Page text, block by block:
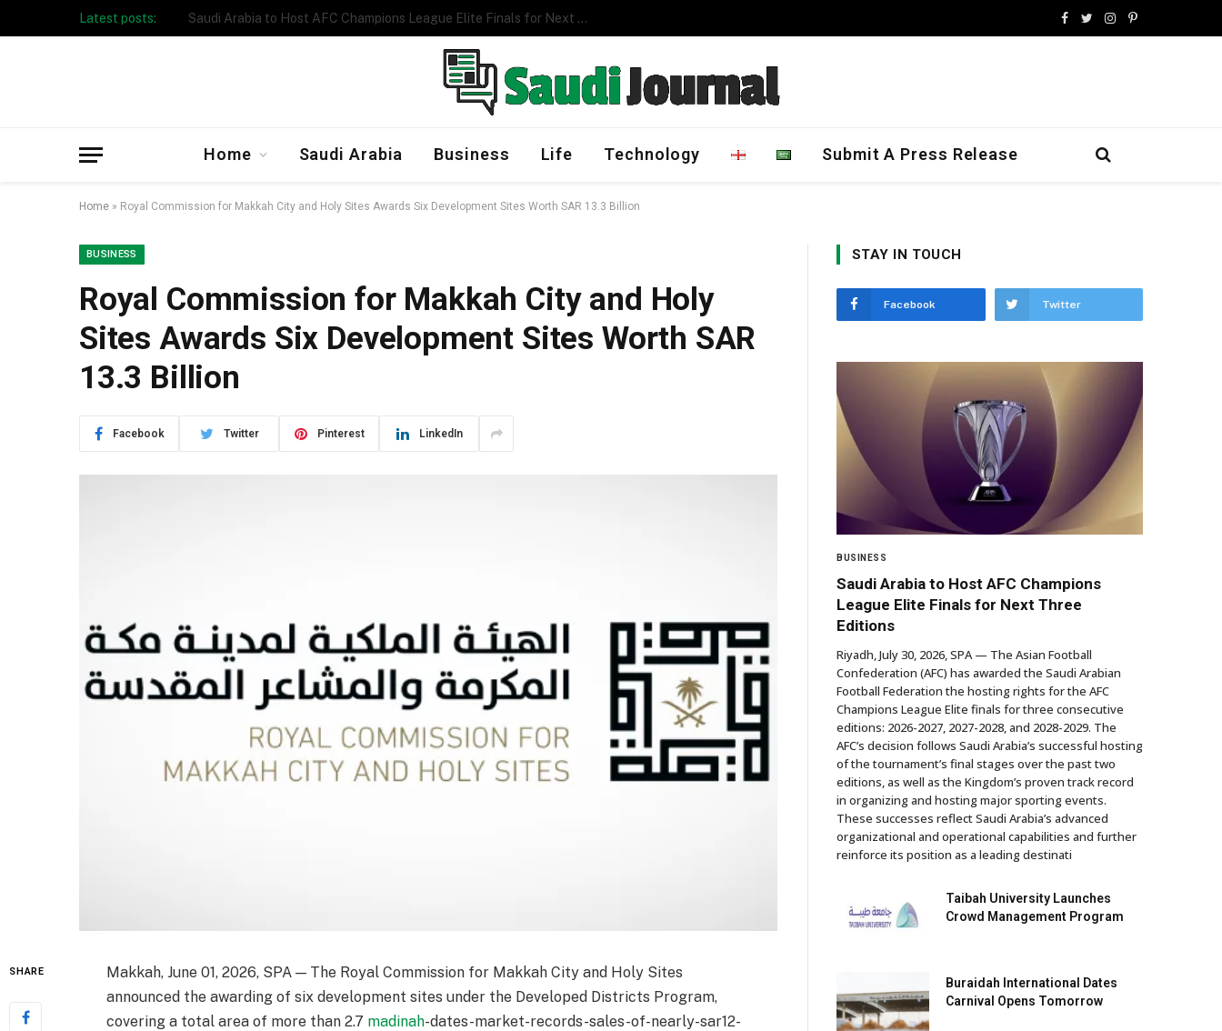
Latest posts: Taibah University Launches Crowd Management Program
Facebook
TwitterInstagram
Pinterest
Home Saudi Arabia Business Life Technology Submit A Press Release
Home » Royal Commission for Makkah City and Holy Sites Awards Six Development Sites Worth SAR 13.3 Billion
BUSINESS
Royal Commission for Makkah City and Holy
Sites Awards Six Development Sites Worth SAR
13.3 Billion
Facebook Twitter Pinterest LinkedIn
SHARE
Makkah, June 01, 2026, SPA — The Royal Commission for Makkah City and Holy Sites
announced the awarding of six development sites under the Developed Districts Program,
covering a total area of more than 2.7 madinah-dates-market-records-sales-of-nearly-sar12-
STAY IN TOUCH
Facebook Twitter
BUSINESS
Saudi Arabia to Host AFC Champions
League Elite Finals for Next Three
Editions
Riyadh, July 30, 2026, SPA — The Asian Football
Confederation (AFC) has awarded the Saudi Arabian
Football Federation the hosting rights for the AFC
Champions League Elite finals for three consecutive
editions: 2026-2027, 2027-2028, and 2028-2029. The
AFC’s decision follows Saudi Arabia’s successful hosting
of the tournament’s final stages over the past two
editions, as well as the Kingdom’s proven track record
in organizing and hosting major sporting events.
These successes reflect Saudi Arabia’s advanced
organizational and operational capabilities and further
reinforce its position as a leading destinati
Taibah University Launches
Crowd Management Program
Buraidah International Dates
Carnival Opens Tomorrow